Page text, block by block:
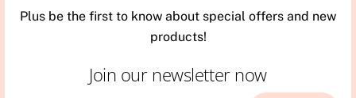
Plus be the first to know about special offers and new
products!
Join our newsletter now